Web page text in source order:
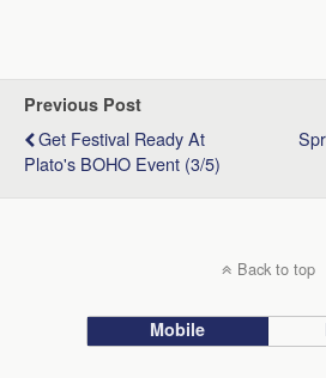
Previous Post
Get Festival Ready At
Plato's BOHO Event (3/5)
Back to top
Mobile